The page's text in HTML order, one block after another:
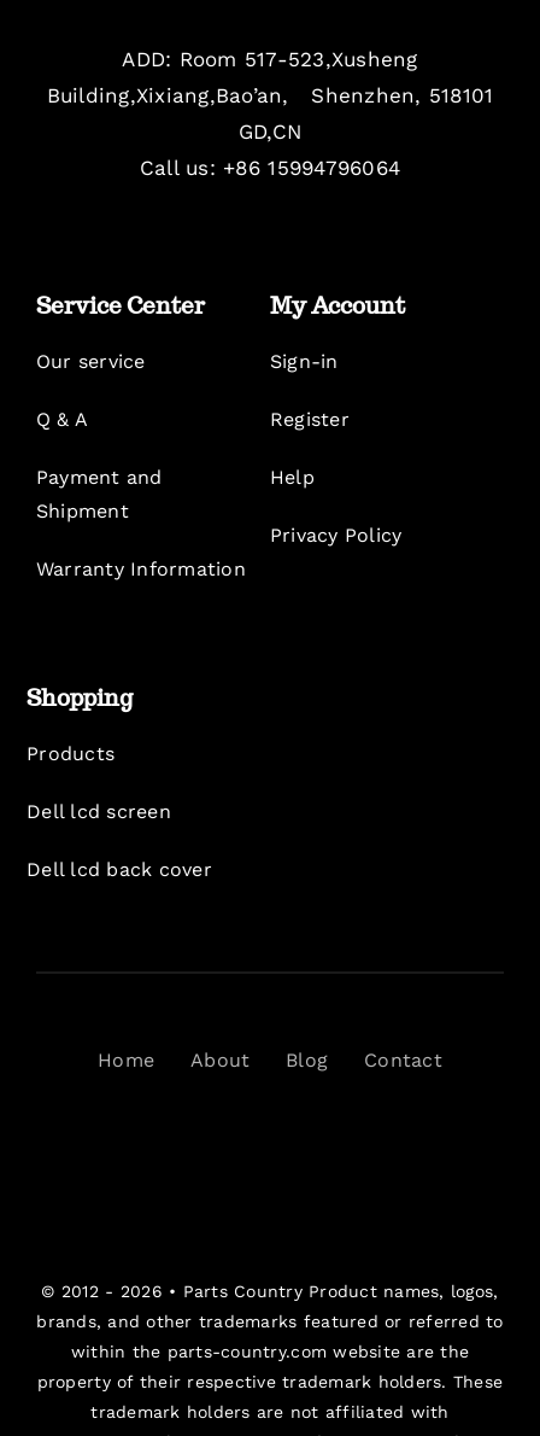
ADD: Room 517-523,Xusheng
Building,Xixiang,Bao’an, Shenzhen, 518101
GD,CN
Call us: +86 15994796064
Service Center
Our service
Q & A
Payment and
Shipment
Warranty Information
My Account
Sign-in
Register
Help
Privacy Policy
Shopping
Products
Dell lcd screen
Dell lcd back cover
Home About Blog Contact
© 2012 - 2026 • Parts CountryProduct names, logos,
brands, and other trademarks featured or referred to
within the parts-country.com website are the
property of their respective trademark holders. These
trademark holders are not affiliated with